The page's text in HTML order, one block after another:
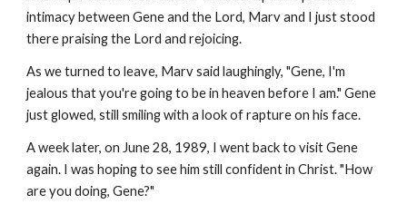
intimacy between Gene and the Lord, Marv and I just stood
there praising the Lord and rejoicing.
As we turned to leave, Marv said laughingly, "Gene, I'm
jealous that you're going to be in heaven before I am." Gene
just glowed, still smiling with a look of rapture on his face.
A week later, on June 28, 1989, I went back to visit Gene
again. I was hoping to see him still confident in Christ. "How
are you doing, Gene?"